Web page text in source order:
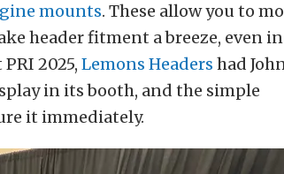
mounts. These allow you to
header fitment a breeze, even in
2025, Lemons Headers had
in its booth, and the simple
it immediately.